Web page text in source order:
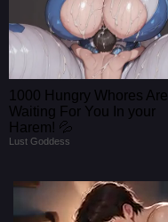
1000 Hungry Whores Are
Waiting For You In your
Harem! 💦
Lust Goddess